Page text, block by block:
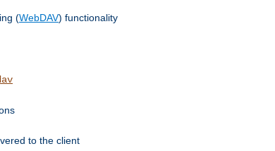
(WebDAV) functionality
to the client